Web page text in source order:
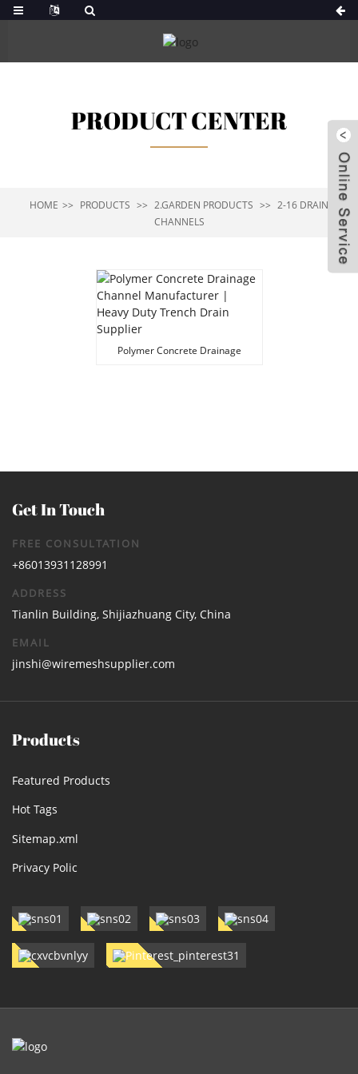
PRODUCT CENTER
HOME PRODUCTS 2.GARDEN PRODUCTS
2-16 DRAIN
CHANNELS
Polymer Concrete Drainage
Get In Touch
FREE CONSULTATION
+86013931128991
ADDRESS
Tianlin Building, Shijiazhuang City, China
EMAIL
jinshi@wiremeshsupplier.com
Products
Featured Products
Hot Tags
Sitemap.xml
Privacy Polic